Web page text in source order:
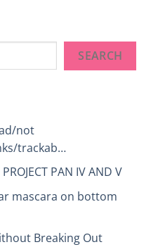
SEARCH
not
trackab…
PAN IV AND V
mascara on bottom
Breaking Out